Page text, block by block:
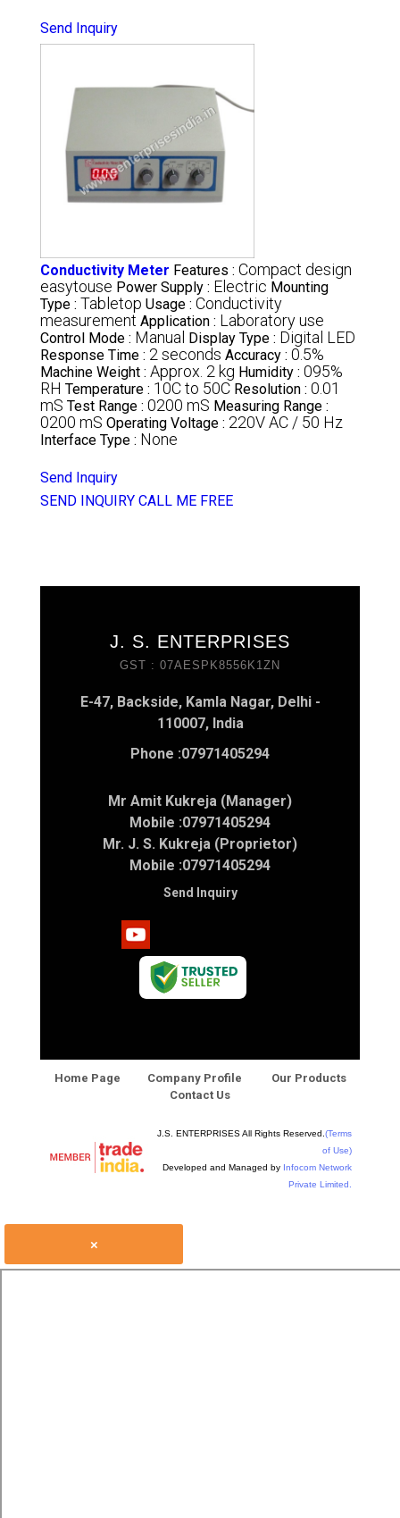
Send Inquiry
Conductivity Meter Features : Compact design
easytouse Power Supply : Electric Mounting
Type : Tabletop Usage : Conductivity
measurement Application : Laboratory use
Control Mode : Manual Display Type : Digital LED
Response Time : 2 seconds Accuracy : 0.5%
Machine Weight : Approx. 2 kg Humidity : 095%
RH Temperature : 10C to 50C Resolution : 0.01
mS Test Range : 0200 mS Measuring Range :
0200 mS Operating Voltage : 220V AC / 50 Hz
Interface Type : None
Send Inquiry
SEND INQUIRY CALL ME FREE
J. S. ENTERPRISES
GST : 07AESPK8556K1ZN
E-47, Backside, Kamla Nagar, Delhi -
110007, India
Phone :07971405294
Mr Amit Kukreja (Manager)
Mobile :07971405294
Mr. J. S. Kukreja (Proprietor)
Mobile :07971405294
Send Inquiry
Home Page Company Profile
Our Products
Contact Us
J.S. ENTERPRISES All Rights Reserved. (Terms
of Use)
Developed and Managed by Infocom Network
Private Limited.
×